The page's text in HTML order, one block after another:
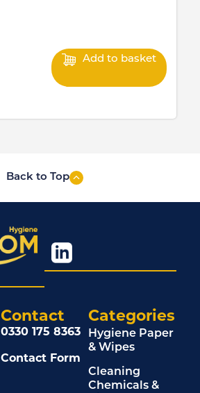
Add to basket
Back to Top
Categories
Hygiene Paper
& Wipes
Cleaning
Chemicals &
Contact
0330 175 8363
Contact Form